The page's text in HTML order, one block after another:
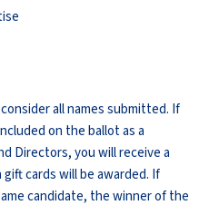
all names submitted. If
on the ballot as a
Directors, you will receive a
cards will be awarded. If
candidate, the winner of the